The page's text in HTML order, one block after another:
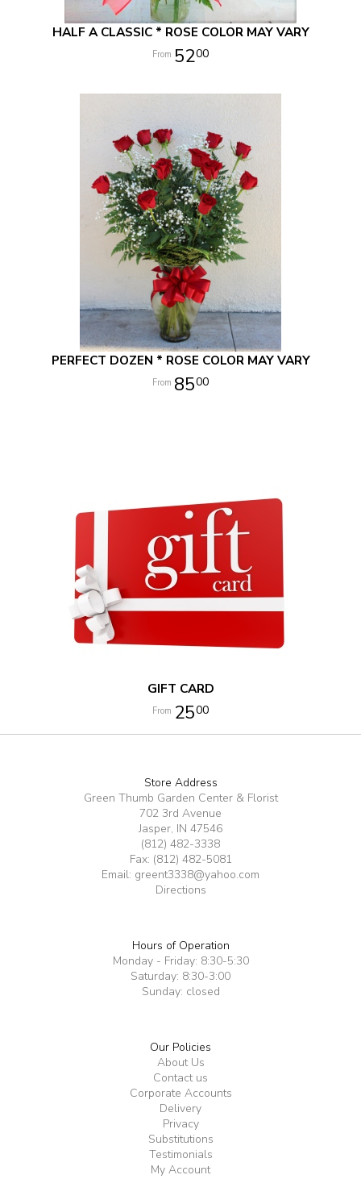
HALF A CLASSIC * ROSE COLOR MAY VARY
5200
PERFECT DOZEN * ROSE COLOR MAY VARY
8500
GIFT CARD
2500
Store Address
Green Thumb Garden Center & Florist
702 3rd Avenue
Jasper, IN 47546
(812) 482-3338
Fax: (812) 482-5081
Email: greent3338@yahoo.com
Directions
Hours of Operation
Monday - Friday: 8:30-5:30
Saturday: 8:30-3:00
Sunday: closed
Our Policies
About Us
Contact us
Corporate Accounts
Delivery
Privacy
Substitutions
Testimonials
My Account